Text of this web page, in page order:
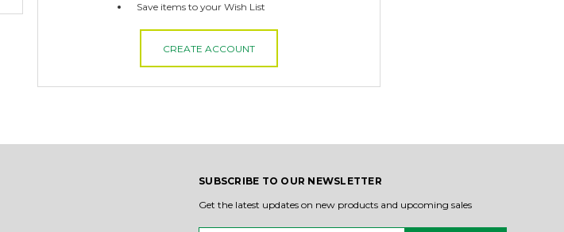
Save items to your Wish List
CREATE ACCOUNT
SUBSCRIBE TO OUR NEWSLETTER
Get the latest updates on new products and upcoming sales